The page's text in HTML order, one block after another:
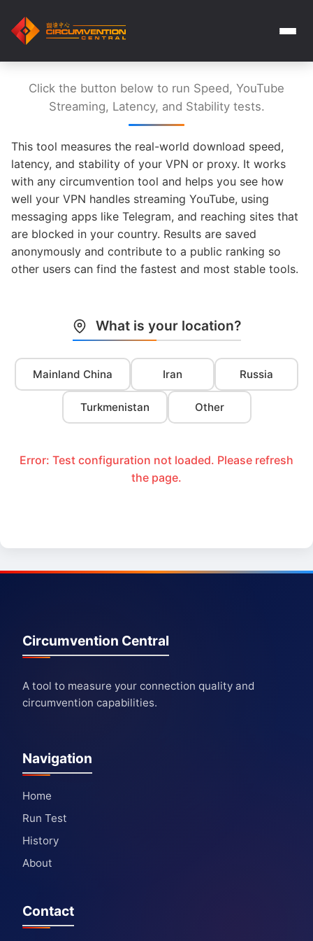
Click the button below to run Speed, YouTube
Streaming, Latency, and Stability tests.
This tool measures the real-world download speed,
latency, and stability of your VPN or proxy. It works
with any circumvention tool and helps you see how
well your VPN handles streaming YouTube, using
messaging apps like Telegram, and reaching sites that
are blocked in your country. Results are saved
anonymously and contribute to a public ranking so
other users can find the fastest and most stable tools.
What is your location?
Mainland China Iran Russia
Turkmenistan Other
Error: Test configuration not loaded. Please refresh
the page.
Circumvention Central
A tool to measure your connection quality and
circumvention capabilities.
Navigation
Home
Run Test
History
About
Contact